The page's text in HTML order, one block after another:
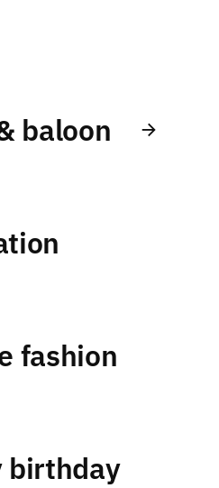
baloon
fashion
birthday